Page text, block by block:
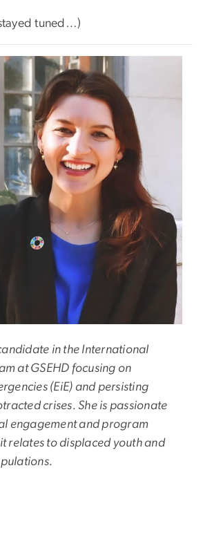
tuned…)
in the International
at GSEHD focusing on
(EiE) and persisting
crises. She is passionate
engagement and program
relates to displaced youth and